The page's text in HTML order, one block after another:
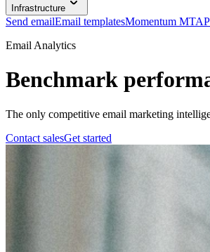
Infrastructure
Send emailEmail templatesMomentum MTA
Email Analytics
Benchmark
The only competitive email marketing
Contact salesGet started